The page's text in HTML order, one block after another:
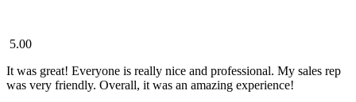
5.00
It was great! Everyone is really nice and professional. My sales rep
was very friendly. Overall, it was an amazing experience!